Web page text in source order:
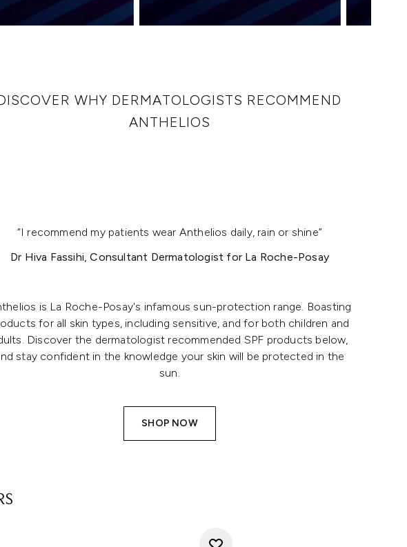
WHY DERMATOLOGISTS RECOMMEND
ANTHELIOS
“I recommend my patients wear Anthelios daily, rain or shine”
Dr Hiva Fassihi, Consultant Dermatologist for La Roche-Posay
is La Roche-Posay's infamous sun-protection range. Boasting
for all skin types, including sensitive, and for both children and
Discover the dermatologist recommended SPF products below,
stay confident in the knowledge your skin will be protected in the
sun.
SHOP NOW